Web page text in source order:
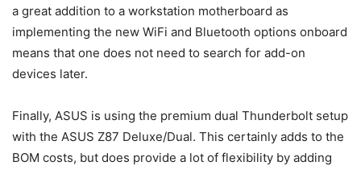
a great addition to a workstation motherboard as
implementing the new WiFi and Bluetooth options onboard
means that one does not need to search for add-on
devices later.
Finally, ASUS is using the premium dual Thunderbolt setup
with the ASUS Z87 Deluxe/Dual. This certainly adds to the
BOM costs, but does provide a lot of flexibility by adding